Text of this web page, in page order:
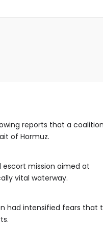
reports that a
of Hormuz.
escort mission aimed at
vital waterway.
had intensified fears that